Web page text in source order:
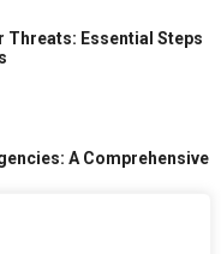
Threats: Essential Steps
A Comprehensive